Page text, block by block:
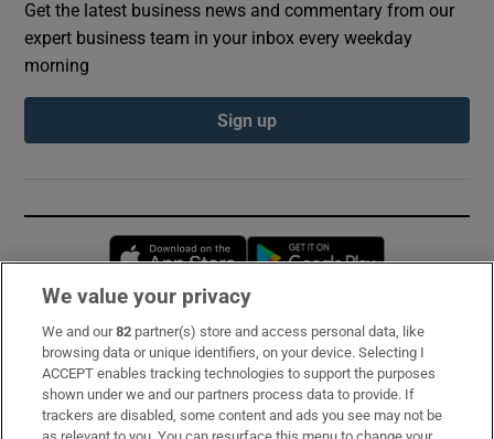
Get the latest business news and commentary from our
expert business team in your inbox every weekday
morning
Sign up
Opens in new window
Subscribe
Support
About Us
We value your privacy
We and our82 partner(s) store and access personal data, like
browsing data or unique identifiers, on your device. Selecting I
ACCEPT enables tracking technologies to support the purposes
shown under we and our partners process data to provide. If
trackers are disabled, some content and ads you see may not be